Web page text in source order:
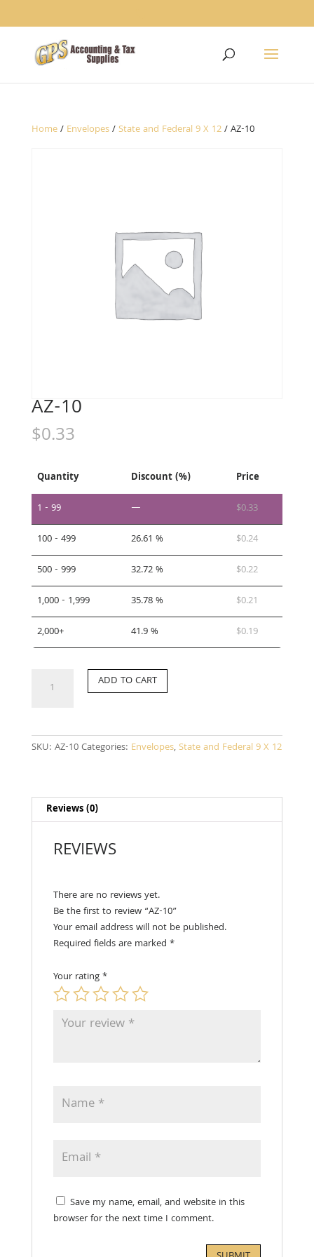
Home/ Envelopes/State and Federal 9 X 12/ AZ-10
AZ-10
$0.33
Quantity Discount (%)
Price
1 - 99
— $0.33
100 - 499
26.61 % $0.24
500 - 999
32.72 % $0.22
1,000 - 1,999
35.78 % $0.21
2,000+
41.9 % $0.19
ADD TO CART
SKU: AZ-10Categories: Envelopes,State and Federal 9 X 12
Reviews (0)
REVIEWS
There are no reviews yet.
Be the first to review “AZ-10”
Your email address will not be published.
Required fields are marked *
Your rating*
Save my name, email, and website in this
browser for the next time I comment.